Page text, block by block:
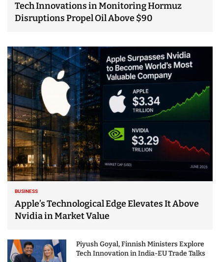
Tech Innovations in Monitoring Hormuz
Disruptions Propel Oil Above $90
BUSINESS
Apple’s Technological Edge Elevates It Above
Nvidia in Market Value
Piyush Goyal, Finnish Ministers Explore
Tech Innovation in India-EU Trade Talks